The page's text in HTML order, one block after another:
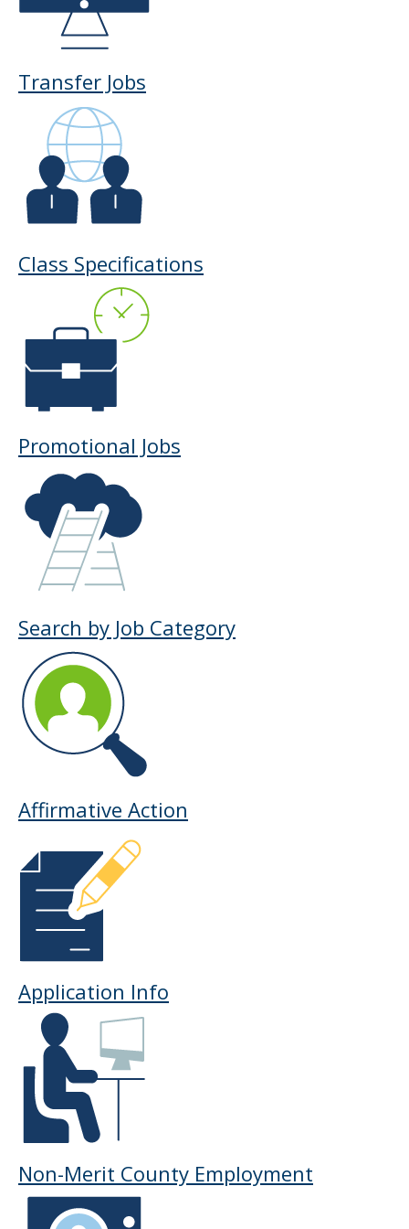
to
move
to
menus.
Transfer Jobs
Class Specifications
Promotional Jobs
Search by Job Category
Affirmative Action
Application Info
Non-Merit County Employment